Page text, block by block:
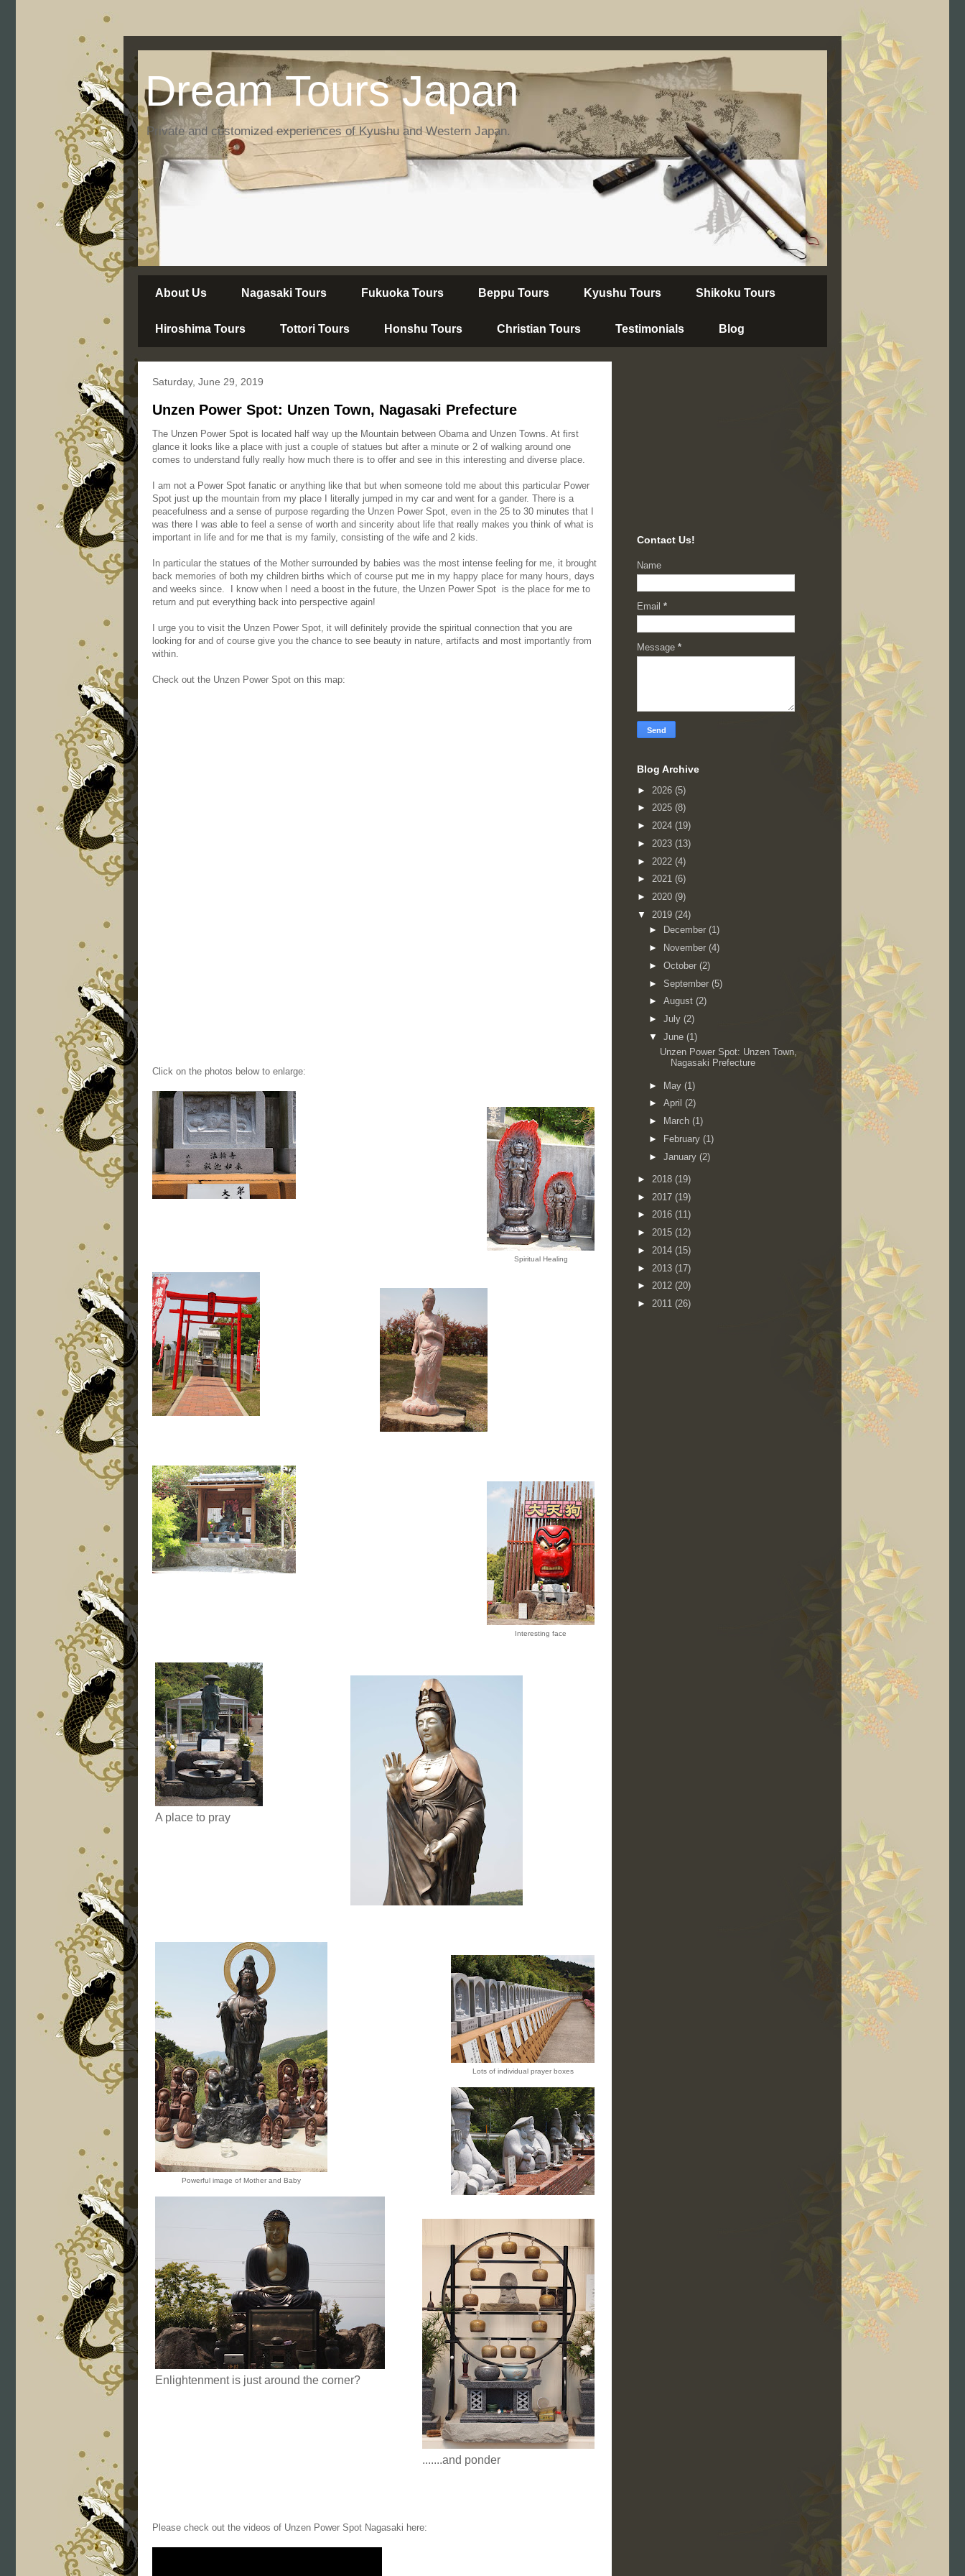
Dream Tours Japan
Private and customized experiences of Kyushu and Western Japan.
About Us Nagasaki Tours Fukuoka Tours Beppu Tours Kyushu Tours Shikoku Tours
Hiroshima Tours Tottori Tours Honshu Tours Christian Tours Testimonials Blog
Saturday, June 29, 2019
Unzen Power Spot: Unzen Town, Nagasaki Prefecture
The Unzen Power Spot is located half way up the Mountain between Obama and Unzen Towns. At first
glance it looks like a place with just a couple of statues but after a minute or 2 of walking around one
comes to understand fully really how much there is to offer and see in this interesting and diverse place.
I am not a Power Spot fanatic or anything like that but when someone told me about this particular Power
Spot just up the mountain from my place I literally jumped in my car and went for a gander. There is a
peacefulness and a sense of purpose regarding the Unzen Power Spot, even in the 25 to 30 minutes that I
was there I was able to feel a sense of worth and sincerity about life that really makes you think of what is
important in life and for me that is my family, consisting of the wife and 2 kids.
In particular the statues of the Mother surrounded by babies was the most intense feeling for me, it brought
back memories of both my children births which of course put me in my happy place for many hours, days
and weeks since. I know when I need a boost in the future, the Unzen Power Spot is the place for me to
return and put everything back into perspective again!
I urge you to visit the Unzen Power Spot, it will definitely provide the spiritual connection that you are
looking for and of course give you the chance to see beauty in nature, artifacts and most importantly from
within.
Check out the Unzen Power Spot on this map:
Click on the photos below to enlarge:
Spiritual Healing
Interesting face
A place to pray
Powerful image of Mother and Baby
Lots of individual prayer boxes
Enlightenment is just around the corner?
.......and ponder
Please check out the videos of Unzen Power Spot Nagasaki here:
Contact Us!
Name
Email *
Message *
Blog Archive
► 2026 (5)
► 2025 (8)
► 2024 (19)
► 2023 (13)
► 2022 (4)
► 2021 (6)
► 2020 (9)
▼ 2019 (24)
►
December (1)
►
November (4)
► October (2)
► September (5)
► August (2)
► July (2)
▼ June (1)
Unzen Power Spot: Unzen Town,
Nagasaki Prefecture
► May (1)
► April (2)
►
March (1)
►
February (1)
► January (2)
► 2018 (19)
► 2017 (19)
► 2016 (11)
► 2015 (12)
► 2014 (15)
► 2013 (17)
► 2012 (20)
► 2011 (26)